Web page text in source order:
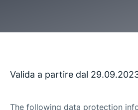
Valida a partire dal
The following data protection